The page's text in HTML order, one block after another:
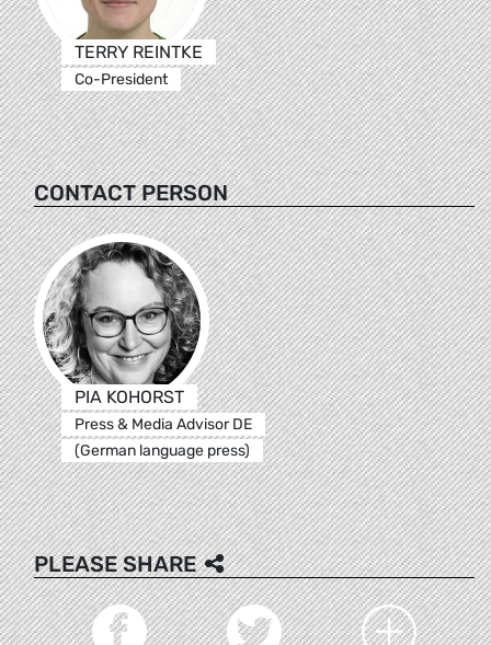
TERRY REINTKE
Co-President
CONTACT PERSON
PIA KOHORST
Press & Media Advisor DE
(German language press)
PLEASE SHARE